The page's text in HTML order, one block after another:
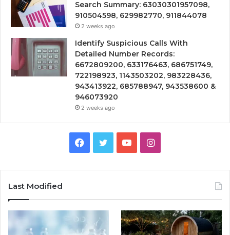
Search Summary: 63030301957098,
910504598, 629982770, 911844078
2 weeks ago
Identify Suspicious Calls With
Detailed Number Records:
6672809200, 633176463, 686751749,
722198923, 1143503202, 983228436,
943413922, 685788947, 943538600 &
946073920
2 weeks ago
Facebook
TwitterYouTubeInstagram
Last Modified